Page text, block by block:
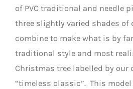
of PVC traditional and needle
three slightly varied shades of
combine to make what is by
traditional style and most
Christmas tree labelled by our
“timeless classic”. This